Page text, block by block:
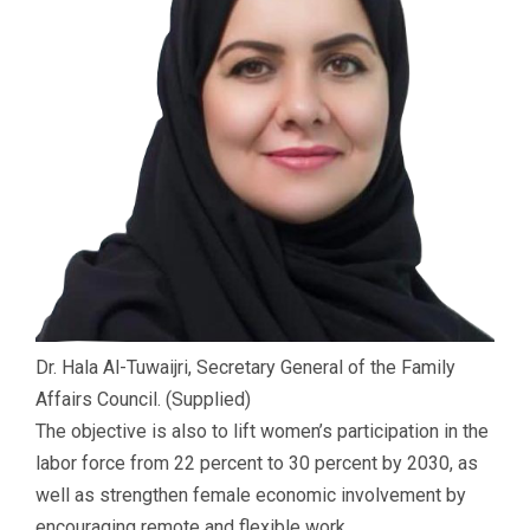
Dr. Hala Al-Tuwaijri, Secretary General of the Family
Affairs Council. (Supplied)
The objective is also to lift women’s participation in the
labor force from 22 percent to 30 percent by 2030, as
well as strengthen female economic involvement by